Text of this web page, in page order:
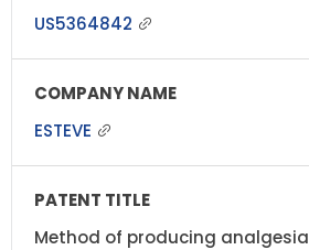
US5364842
ESTEVE
Method of producing analgesia